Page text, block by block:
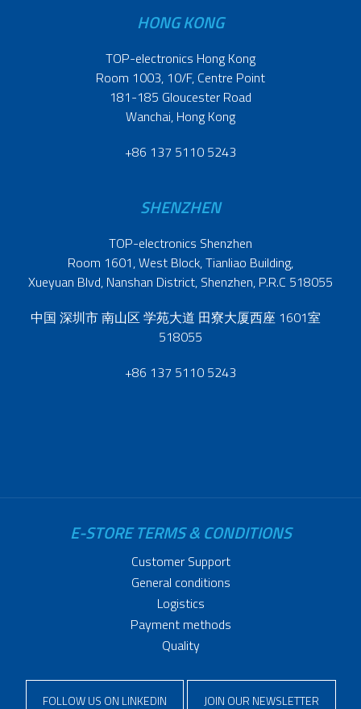
HONG KONG
TOP-electronics Hong Kong
Room 1003, 10/F, Centre Point
181-185 Gloucester Road
Wanchai, Hong Kong
+86 137 5110 5243
SHENZHEN
TOP-electronics Shenzhen
Room 1601, West Block, Tianliao Building,
Xueyuan Blvd, Nanshan District, Shenzhen, P.R.C 518055
中国 深圳市 南山区 学苑大道 田寮大厦西座 1601室
518055
+86 137 5110 5243
E-STORE TERMS & CONDITIONS
Customer Support
General conditions
Logistics
Payment methods
Quality
FOLLOW US ON LINKEDIN JOIN OUR NEWSLETTER